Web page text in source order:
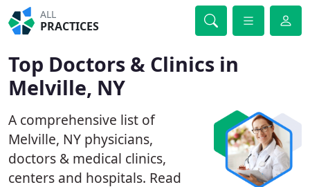
ALL
PRACTICES
Top Doctors & Clinics in
Melville, NY
A comprehensive list of
Melville, NY physicians,
doctors & medical clinics,
centers and hospitals. Read